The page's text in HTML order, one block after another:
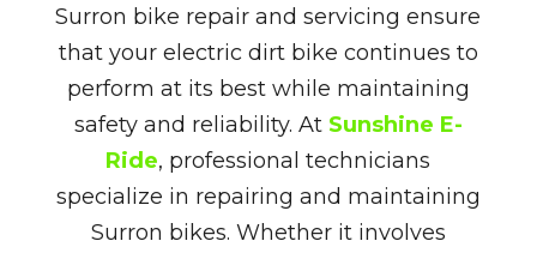
Surron bike repair and servicing ensure
that your electric dirt bike continues to
perform at its best while maintaining
safety and reliability. At Sunshine E-
Ride, professional technicians
specialize in repairing and maintaining
Surron bikes. Whether it involves